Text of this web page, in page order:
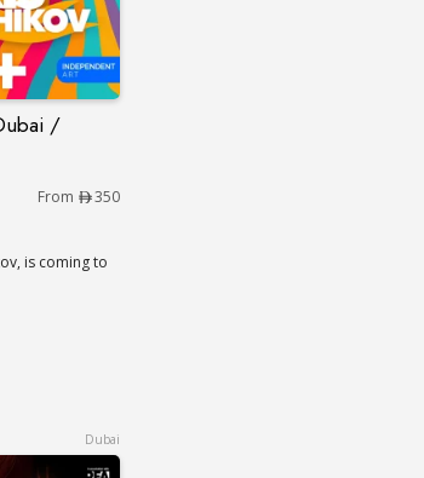
/
Dubai / Борис Гребенщиков в Дубае
From
350
is coming to
Dubai